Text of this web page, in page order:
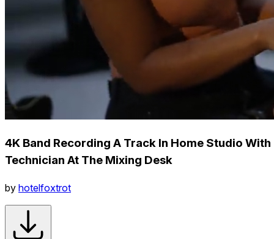
4K Band Recording A Track In Home Studio With
Technician At The Mixing Desk
by hotelfoxtrot